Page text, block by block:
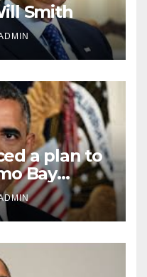
Smith
a plan to
Bay